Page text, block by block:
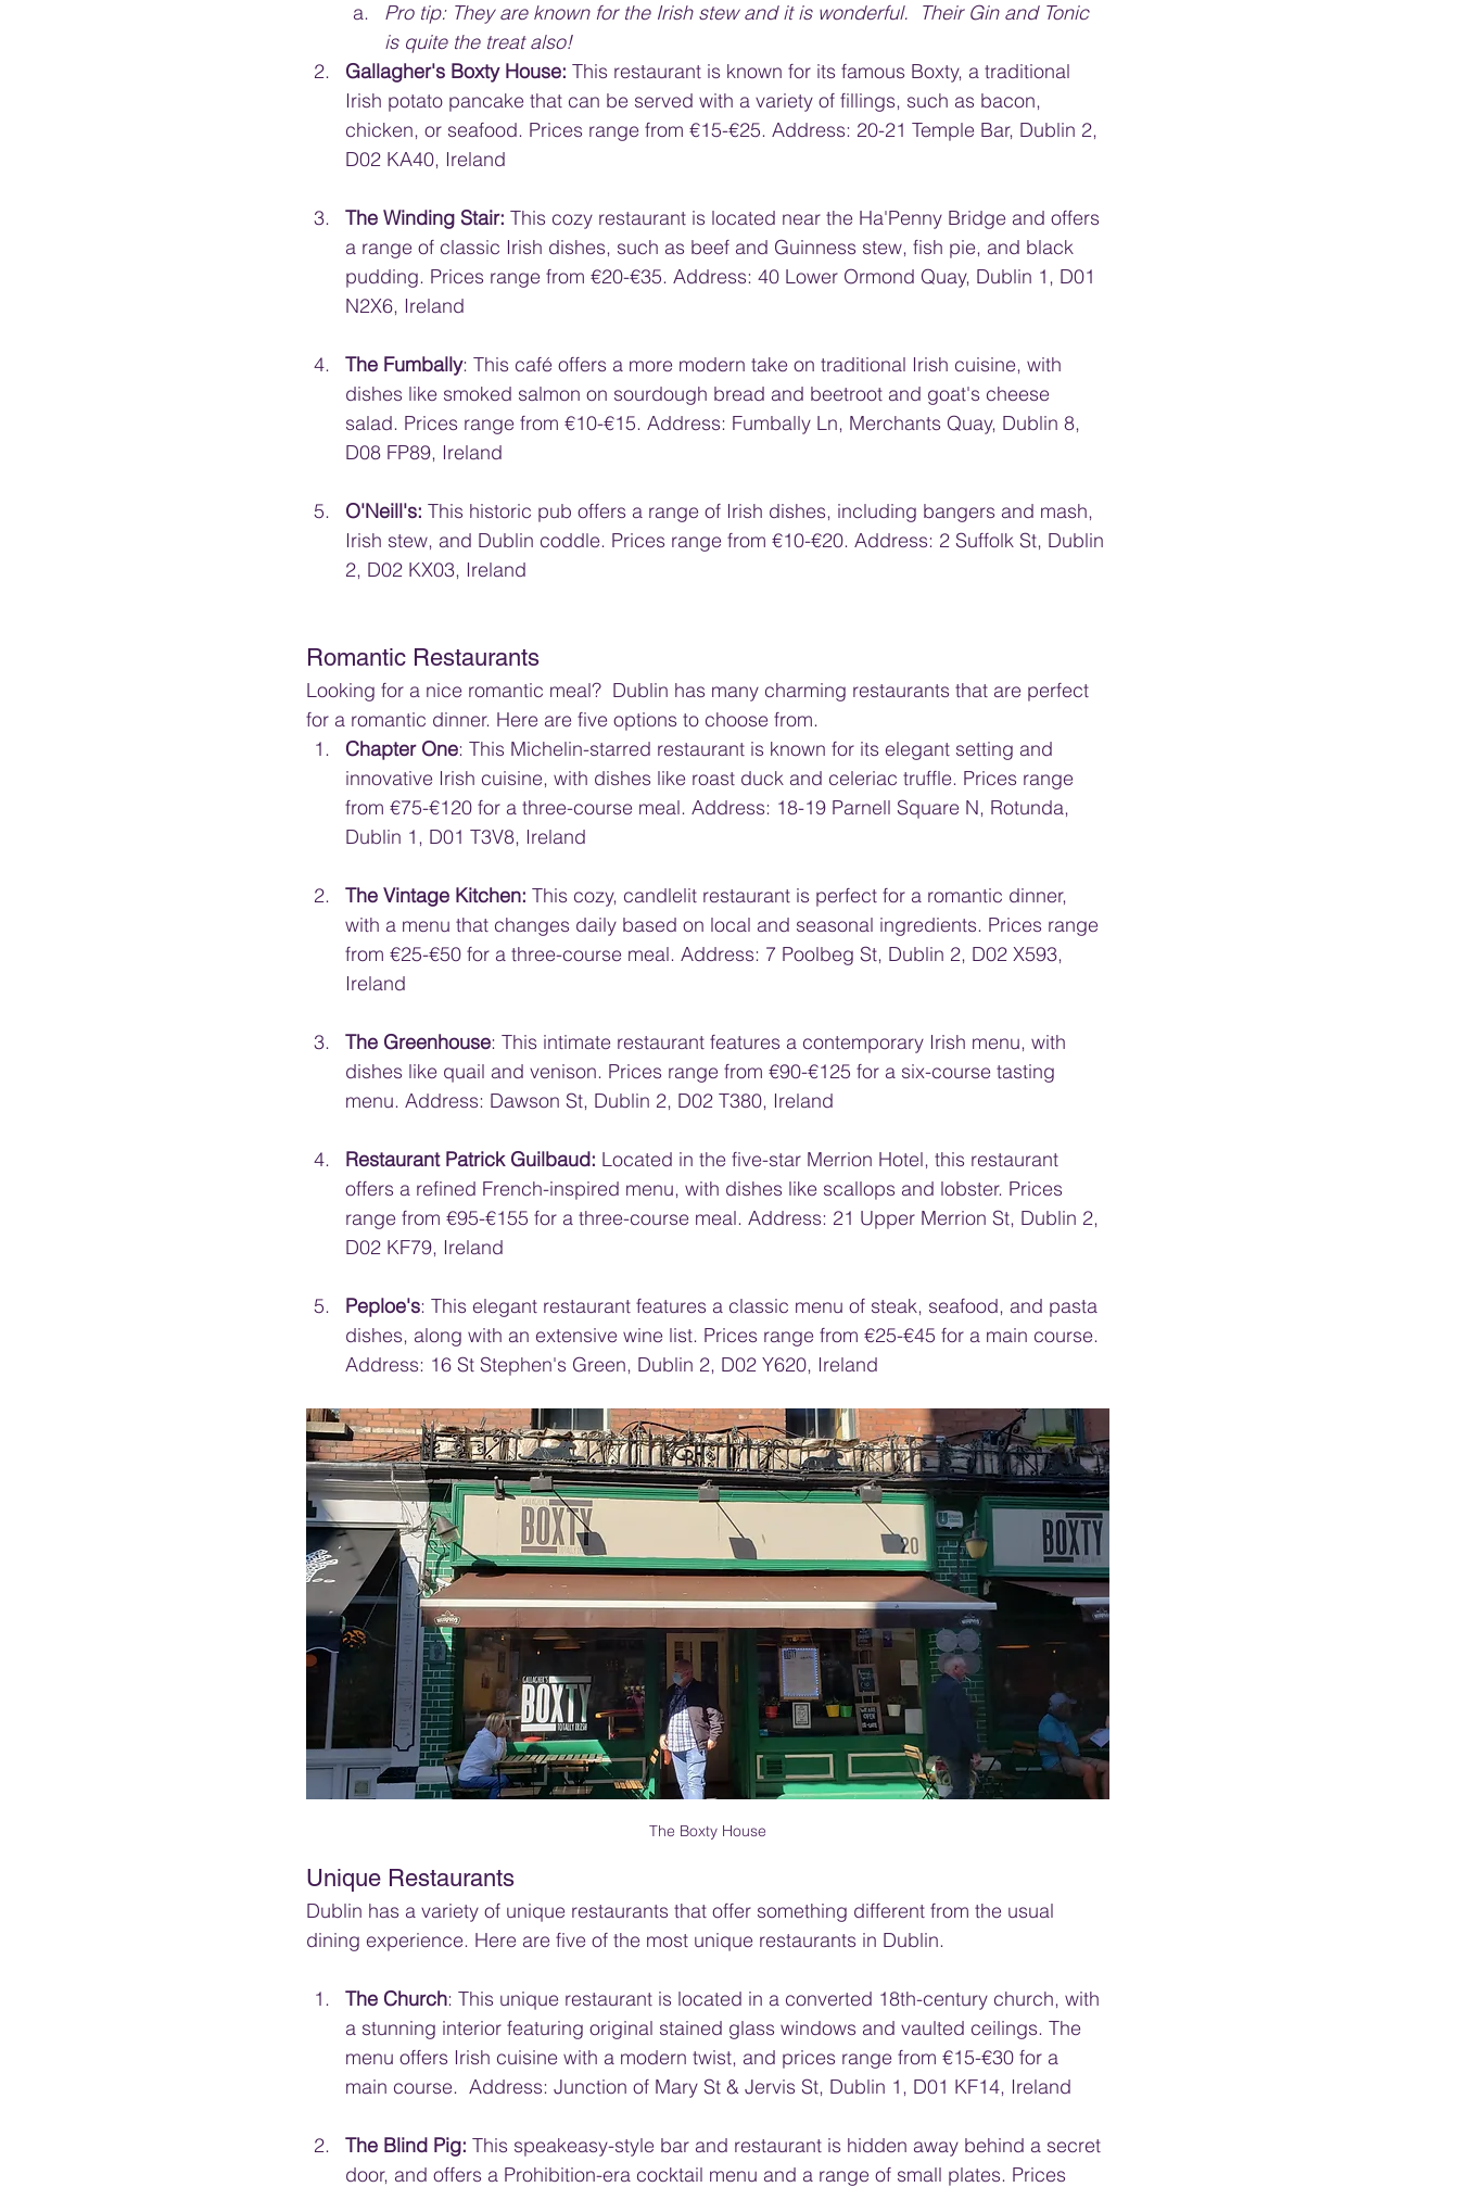
Pro tip: They are known for the Irish stew and it is wonderful.  Their Gin and Tonic
is quite the treat also!
Gallagher's Boxty House: This restaurant is known for its famous Boxty, a traditional
Irish potato pancake that can be served with a variety of fillings, such as bacon,
chicken, or seafood. Prices range from €15-€25. Address: 20-21 Temple Bar, Dublin 2,
D02 KA40, Ireland
The Winding Stair: This cozy restaurant is located near the Ha'Penny Bridge and offers
a range of classic Irish dishes, such as beef and Guinness stew, fish pie, and black
pudding. Prices range from €20-€35. Address: 40 Lower Ormond Quay, Dublin 1, D01
N2X6, Ireland
The Fumbally: This café offers a more modern take on traditional Irish cuisine, with
dishes like smoked salmon on sourdough bread and beetroot and goat's cheese
salad. Prices range from €10-€15. Address: Fumbally Ln, Merchants Quay, Dublin 8,
D08 FP89, Ireland
O'Neill's: This historic pub offers a range of Irish dishes, including bangers and mash,
Irish stew, and Dublin coddle. Prices range from €10-€20. Address: 2 Suffolk St, Dublin
2, D02 KX03, Ireland
Romantic Restaurants
Looking for a nice romantic meal?  Dublin has many charming restaurants that are perfect
for a romantic dinner. Here are five options to choose from.
Chapter One: This Michelin-starred restaurant is known for its elegant setting and
innovative Irish cuisine, with dishes like roast duck and celeriac truffle. Prices range
from €75-€120 for a three-course meal. Address: 18-19 Parnell Square N, Rotunda,
Dublin 1, D01 T3V8, Ireland
The Vintage Kitchen: This cozy, candlelit restaurant is perfect for a romantic dinner,
with a menu that changes daily based on local and seasonal ingredients. Prices range
from €25-€50 for a three-course meal. Address: 7 Poolbeg St, Dublin 2, D02 X593,
Ireland
The Greenhouse: This intimate restaurant features a contemporary Irish menu, with
dishes like quail and venison. Prices range from €90-€125 for a six-course tasting
menu. Address: Dawson St, Dublin 2, D02 T380, Ireland
Restaurant Patrick Guilbaud: Located in the five-star Merrion Hotel, this restaurant
offers a refined French-inspired menu, with dishes like scallops and lobster. Prices
range from €95-€155 for a three-course meal. Address: 21 Upper Merrion St, Dublin 2,
D02 KF79, Ireland
Peploe's: This elegant restaurant features a classic menu of steak, seafood, and pasta
dishes, along with an extensive wine list. Prices range from €25-€45 for a main course.
Address: 16 St Stephen's Green, Dublin 2, D02 Y620, Ireland
The Boxty House
Unique Restaurants
Dublin has a variety of unique restaurants that offer something different from the usual
dining experience. Here are five of the most unique restaurants in Dublin.
The Church: This unique restaurant is located in a converted 18th-century church, with
a stunning interior featuring original stained glass windows and vaulted ceilings. The
menu offers Irish cuisine with a modern twist, and prices range from €15-€30 for a
main course.  Address: Junction of Mary St & Jervis St, Dublin 1, D01 KF14, Ireland
The Blind Pig: This speakeasy-style bar and restaurant is hidden away behind a secret
door, and offers a Prohibition-era cocktail menu and a range of small plates. Prices